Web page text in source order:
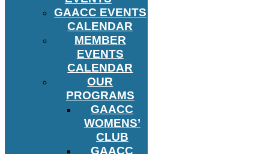
GAACC EVENTS
CALENDAR
MEMBER
EVENTS
CALENDAR
OUR
PROGRAMS
GAACC
WOMENS’
CLUB
GAACC